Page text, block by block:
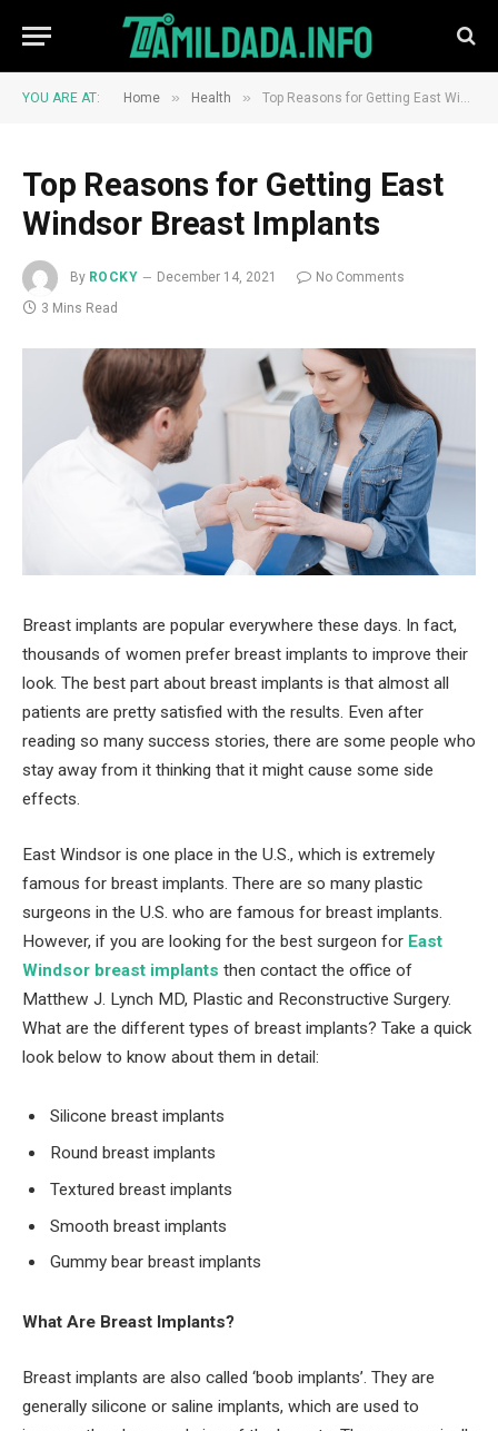
YOU ARE AT: Home » Health » Top Reasons for Getting East Windsor Breast Implants
Top Reasons for Getting East
Windsor Breast Implants
By ROCKY December 14, 2021
No Comments
3 Mins Read
Breast implants are popular everywhere these days. In fact,
thousands of women prefer breast implants to improve their
look. The best part about breast implants is that almost all
patients are pretty satisfied with the results. Even after
reading so many success stories, there are some people who
stay away from it thinking that it might cause some side
effects.
East Windsor is one place in the U.S., which is extremely
famous for breast implants. There are so many plastic
surgeons in the U.S. who are famous for breast implants.
However, if you are looking for the best surgeon for East
Windsor breast implants then contact the office of
Matthew J. Lynch MD, Plastic and Reconstructive Surgery.
What are the different types of breast implants? Take a quick
look below to know about them in detail:
Silicone breast implants
Round breast implants
Textured breast implants
Smooth breast implants
Gummy bear breast implants
What Are Breast Implants?
Breast implants are also called ‘boob implants’. They are
generally silicone or saline implants, which are used to